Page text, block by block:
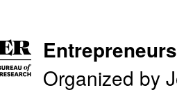
Organized by